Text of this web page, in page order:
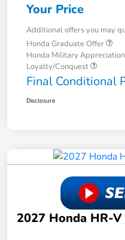
Your Price
Additional offers you may
Honda Graduate Offer
Honda Military
Loyalty/Conquest
Final Conditional
Disclosure
2027 Honda HR-